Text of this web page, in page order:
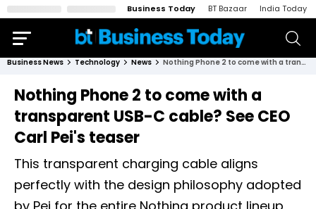
Business Today BT Bazaar India Today
Business News Technology News Nothing Phone 2 to come with a transparent USB-C cable? See CEO Carl Pei's teaser
Nothing Phone 2 to come with a
transparent USB-C cable? See CEO
Carl Pei's teaser
This transparent charging cable aligns
perfectly with the design philosophy adopted